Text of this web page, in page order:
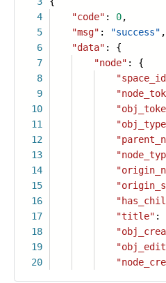
4
5
6
7
8
9
10
11
12
13
14
15
16
17
18
19
20
"code" : 0,
"msg" : "success" ,
"data" : {
"node" : {
"title" :